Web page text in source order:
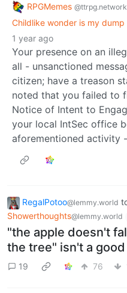
RPGMemes @ttrpg.network
Childlike wonder is my
1 year ago
Your presence on an
all - unsanctioned
citizen; have a treason
noted that you failed to
Notice of Intent to
your local IntSec office
aforementioned activity
RegalPotoo@lemmy.world
Showerthoughts@lemmy.world
"the apple doesn't
the tree" isn't a
19 76